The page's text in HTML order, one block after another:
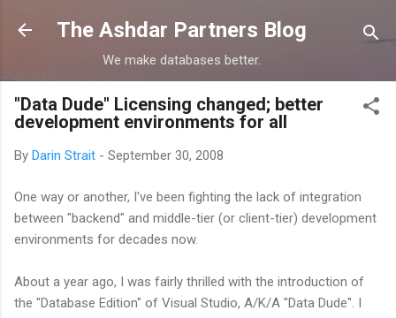
Skip to main content
The Ashdar Partners Blog
We make databases better.
"Data Dude" Licensing changed; better
development environments for all
By Darin Strait - September 30, 2008
One way or another, I've been fighting the lack of integration
between "backend" and middle-tier (or client-tier) development
environments for decades now.
About a year ago, I was fairly thrilled with the introduction of
the "Database Edition" of Visual Studio, A/K/A "Data Dude". I